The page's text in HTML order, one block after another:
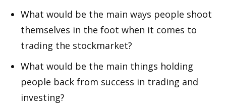
What would be the main ways people shoot
themselves in the foot when it comes to
trading the stockmarket?
What would be the main things holding
people back from success in trading and
investing?